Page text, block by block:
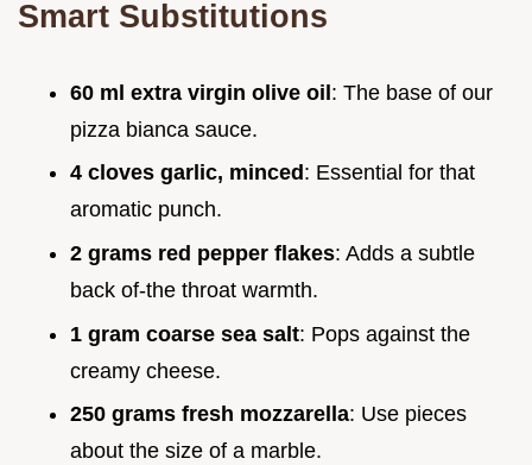
Smart Substitutions
60 ml extra virgin olive oil: The base of our
pizza bianca sauce.
4 cloves garlic, minced : Essential for that
aromatic punch.
2 grams red pepper flakes: Adds a subtle
back of-the throat warmth.
1 gram coarse sea salt: Pops against the
creamy cheese.
250 grams fresh mozzarella: Use pieces
about the size of a marble.